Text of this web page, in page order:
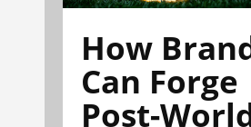
How
Can Forge
Post-